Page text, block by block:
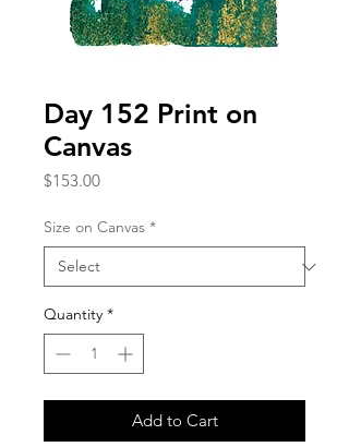
Day 152 Print on
Canvas
$153.00Price
Size on Canvas *
Quantity *
Add to Cart